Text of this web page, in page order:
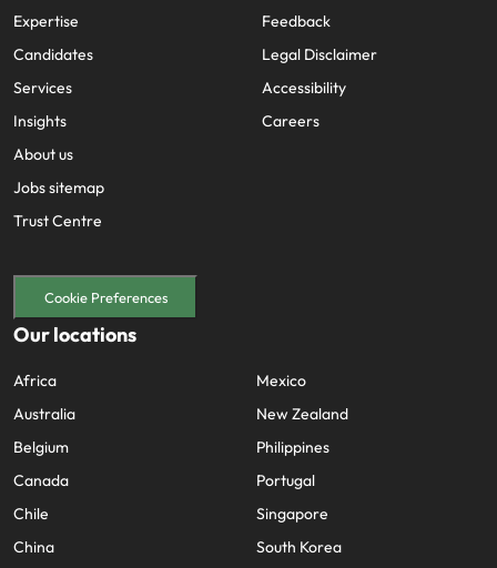
Expertise
Candidates
Services
Insights
About us
Jobs sitemap
Trust Centre
Feedback
Legal Disclaimer
Accessibility
Careers
Cookie Preferences
Our locations
Africa
Australia
Belgium
Canada
Chile
China
Mexico
New Zealand
Philippines
Portugal
Singapore
South Korea